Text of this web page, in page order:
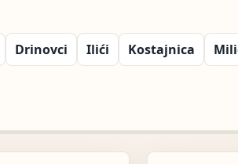
Drinovci Ilići Kostajnica